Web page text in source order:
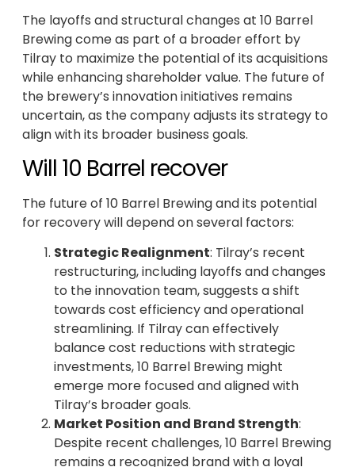
The layoffs and structural changes at 10 Barrel
Brewing come as part of a broader effort by
Tilray to maximize the potential of its acquisitions
while enhancing shareholder value. The future of
the brewery’s innovation initiatives remains
uncertain, as the company adjusts its strategy to
align with its broader business goals.
Will 10 Barrel recover
The future of 10 Barrel Brewing and its potential
for recovery will depend on several factors:
Strategic Realignment: Tilray’s recent
restructuring, including layoffs and changes
to the innovation team, suggests a shift
towards cost efficiency and operational
streamlining. If Tilray can effectively
balance cost reductions with strategic
investments, 10 Barrel Brewing might
emerge more focused and aligned with
Tilray’s broader goals.
Market Position and Brand Strength:
Despite recent challenges, 10 Barrel Brewing
remains a recognized brand with a loyal